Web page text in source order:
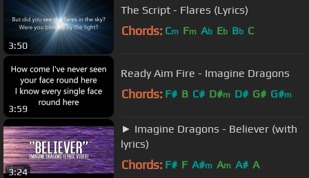
3:50
The Script - Flares (Lyrics)
Chords: Cm Fm Ab Eb Bb C
3:59
Ready Aim Fire - Imagine Dragons
Chords: F# B C# D#m D# G# G#m
3:24
► Imagine Dragons - Believer (with
lyrics)
Chords: F# F A#m Am A# A